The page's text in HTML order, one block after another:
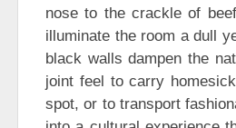
nose to the crackle of
illuminate the room a dull
black walls dampen the
joint feel to carry
spot, or to transport